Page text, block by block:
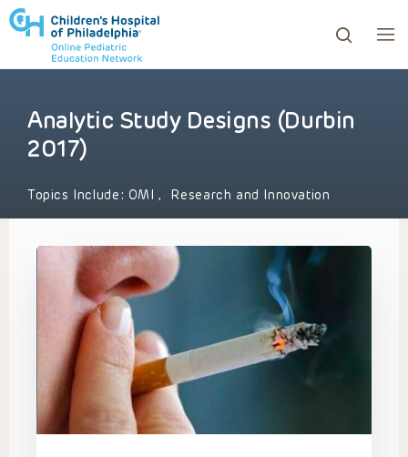
to review and enter to go to the desired page.
Analytic Study Designs (Durbin
2017)
Topics Include: OMI, Research and Innovation